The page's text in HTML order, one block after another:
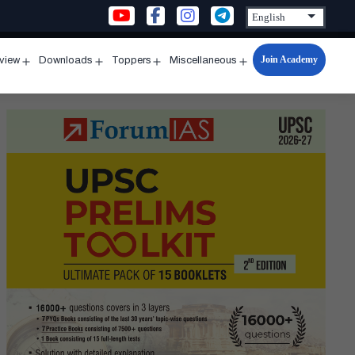
menu
Downloads
menu
Toppers
menu
Miscellaneous
Open
menu
Join Academy